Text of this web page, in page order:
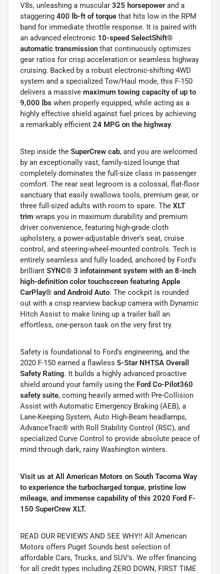
V8s, unleashing a muscular 325 horsepowerand a
staggering 400 lb-ft of torque that hits low in the RPM
band for immediate throttle response. It is paired with
an advanced electronic 10-speed SelectShift®
automatic transmission that continuously optimizes
gear ratios for crisp acceleration or seamless highway
cruising. Backed by a robust electronic-shifting 4WD
system and a specialized Tow/Haul mode, this F-150
delivers a massive maximum towing capacity of up to
9,000 lbs when properly equipped, while acting as a
highly effective shield against fuel prices by achieving
a remarkably efficient 24 MPG on the highway.
Step inside the SuperCrew cab, and you are welcomed
by an exceptionally vast, family-sized lounge that
completely dominates the full-size class in passenger
comfort. The rear seat legroom is a colossal, flat-floor
sanctuary that easily swallows tools, premium gear, or
three full-sized adults with room to spare. The XLT
trim wraps you in maximum durability and premium
driver convenience, featuring high-grade cloth
upholstery, a power-adjustable driver's seat, cruise
control, and steering-wheel-mounted controls. Tech is
entirely seamless and fully loaded, anchored by Ford's
brilliant SYNC® 3 infotainment system with an 8-inch
high-definition color touchscreen featuring Apple
CarPlay® and Android Auto. The cockpit is rounded
out with a crisp rearview backup camera with Dynamic
Hitch Assist to make lining up a trailer ball an
effortless, one-person task on the very first try.
Safety is foundational to Ford's engineering, and the
2020 F-150 earned a flawless 5-Star NHTSA Overall
Safety Rating. It builds a highly advanced proactive
shield around your family using the Ford Co-Pilot360
safety suite, coming heavily armed with Pre-Collision
Assist with Automatic Emergency Braking (AEB), a
Lane-Keeping System, Auto High-Beam headlamps,
AdvanceTrac® with Roll Stability Control (RSC), and
specialized Curve Control to provide absolute peace of
mind through dark, rainy Washington winters.
Visit us at All American Motors on South Tacoma Way
to experience the turbocharged torque, pristine low
mileage, and immense capability of this 2020 Ford F-
150 SuperCrew XLT.
READ OUR REVIEWS AND SEE WHY!! All American
Motors offers Puget Sounds best selection of
affordable Cars, Trucks, and SUV's. We offer financing
for all credit types including ZERO DOWN, FIRST TIME